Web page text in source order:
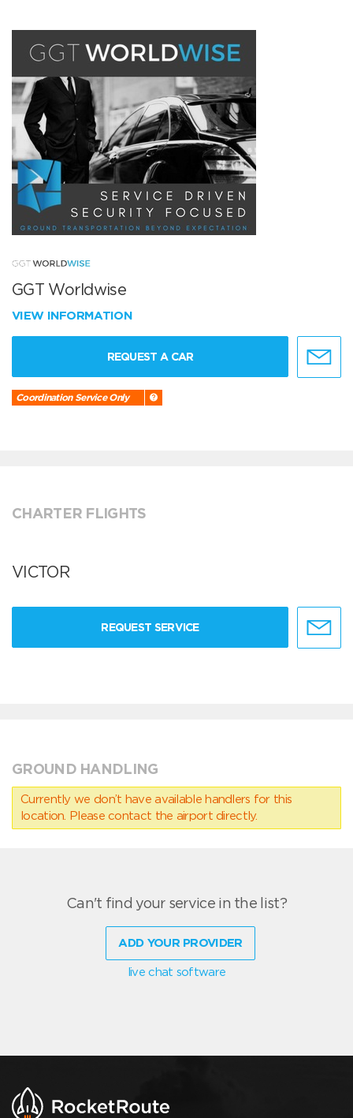
GGT Worldwise
VIEW INFORMATION
REQUEST A CAR
Coordination Service Only
CHARTER FLIGHTS
VICTOR
REQUEST SERVICE
GROUND HANDLING
Currently we don’t have available handlers for this
location. Please contact the airport directly.
Can't find your service in the list?
ADD YOUR PROVIDER
live chat software